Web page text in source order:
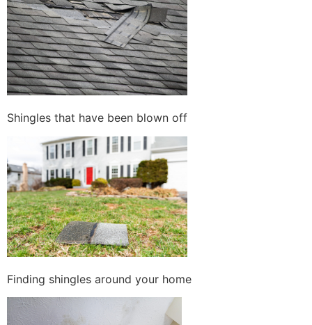
Shingles that have been blown off
Finding shingles around your home